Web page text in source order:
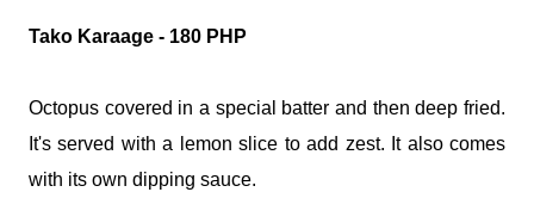
Tako Karaage - 180 PHP
Octopus covered in a special batter and then deep fried.
It's served with a lemon slice to add zest. It also comes
with its own dipping sauce.